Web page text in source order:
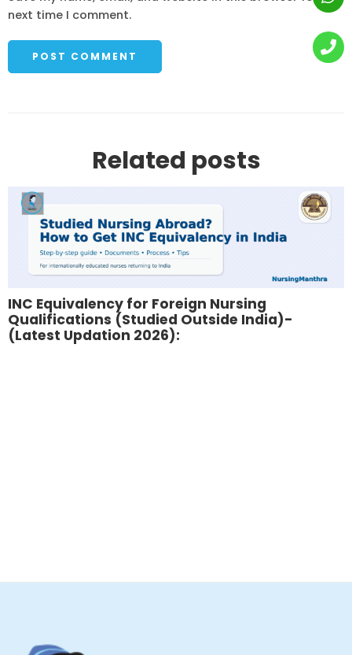
next time I comment.
Related posts
INC Equivalency for Foreign Nursing
Qualifications (Studied Outside India)-
(Latest Updation 2026):